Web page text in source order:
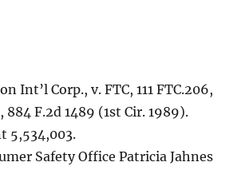
Int’l Corp., v. FTC, 111 FTC.206,
884 F.2d 1489 (1st Cir. 1989).
5,534,003.
Safety Office Patricia Jahnes